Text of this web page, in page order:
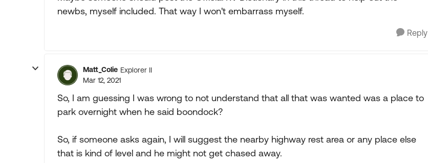
newbs, myself included. That way I won't embarrass myself.
Reply
Matt_Colie Explorer II
Mar 12, 2021
So, I am guessing I was wrong to not understand that all that was wanted was a place to
park overnight when he said boondock?
So, if someone asks again, I will suggest the nearby highway rest area or any place else
that is kind of level and he might not get chased away.